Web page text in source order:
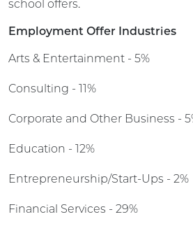
school offers.
Employment Offer Industries
Arts & Entertainment - 5%
Consulting - 11%
Corporate and Other Business -
Education - 12%
Entrepreneurship/Start-Ups - 2%
Financial Services - 29%